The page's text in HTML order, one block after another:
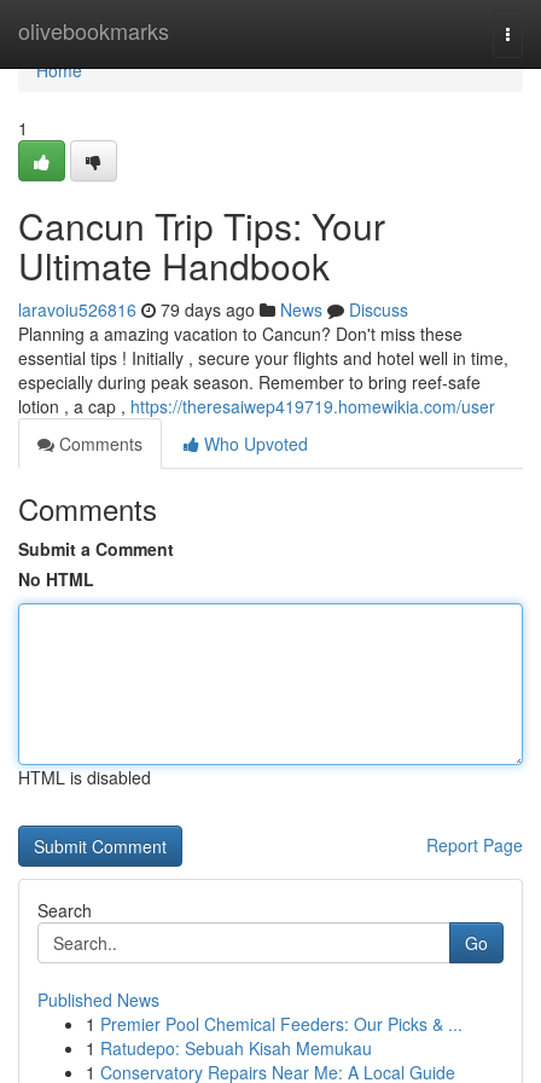
olivebookmarks
Home
Home
1
Cancun Trip Tips: Your
Ultimate Handbook
laravoiu526816 79 days ago News
Discuss
Planning a amazing vacation to Cancun? Don't miss these
essential tips ! Initially , secure your flights and hotel well in time,
especially during peak season. Remember to bring reef-safe
lotion , a cap , https://theresaiwep419719.homewikia.com/user
Comments
Who Upvoted
Comments
Submit a Comment
No HTML
HTML is disabled
Report Page
Search
Go
Published News
1 Premier Pool Chemical Feeders: Our Picks & ...
1 Ratudepo: Sebuah Kisah Memukau
1 Conservatory Repairs Near Me: A Local Guide